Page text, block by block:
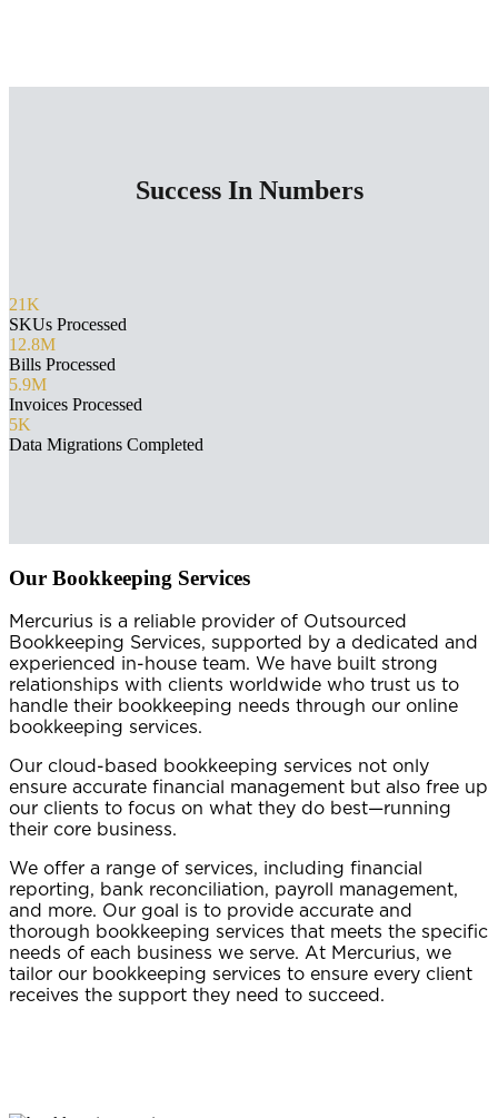
Success In Numbers
21K
SKUs Processed
12.8M
Bills Processed
5.9M
Invoices Processed
5K
Data Migrations Completed
Our Bookkeeping Services
Mercurius is a reliable provider of Outsourced
Bookkeeping Services, supported by a dedicated and
experienced in-house team. We have built strong
relationships with clients worldwide who trust us to
handle their bookkeeping needs through our online
bookkeeping services.
Our cloud-based bookkeeping services not only
ensure accurate financial management but also free up
our clients to focus on what they do best—running
their core business.
We offer a range of services, including financial
reporting, bank reconciliation, payroll management,
and more. Our goal is to provide accurate and
thorough bookkeeping services that meets the specific
needs of each business we serve. At Mercurius, we
tailor our bookkeeping services to ensure every client
receives the support they need to succeed.